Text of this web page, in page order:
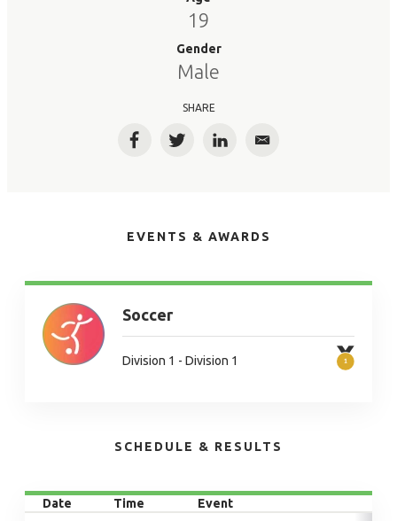
19
Gender
Male
SHARE
FacebookTwitterLinkedInEmail
EVENTS & AWARDS
Soccer
Division 1 - Division 1
SCHEDULE & RESULTS
Date Time Event